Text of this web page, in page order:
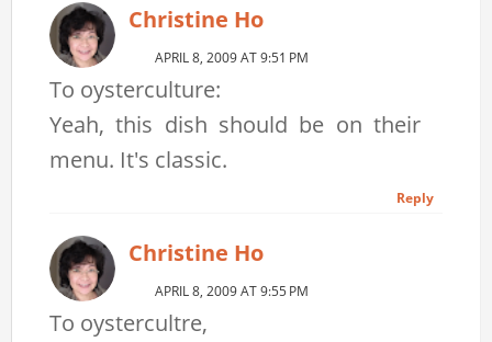
Christine Ho
APRIL 8, 2009 AT 9:51 PM
To oysterculture:
Yeah, this dish should be on their
menu. It's classic.
Reply
Christine Ho
APRIL 8, 2009 AT 9:55 PM
To oystercultre,